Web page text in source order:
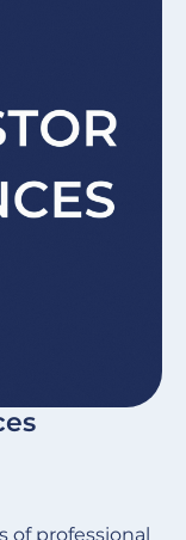
of professional